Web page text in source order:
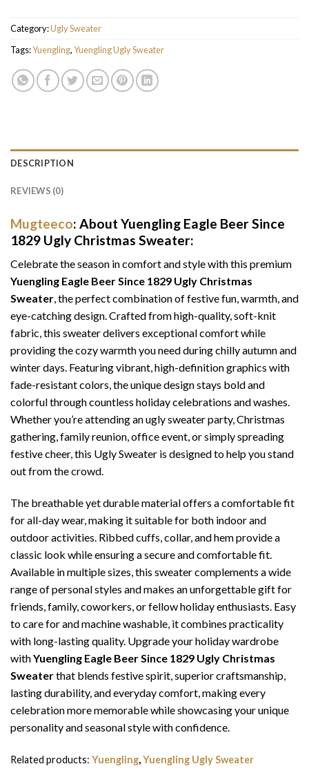
Category:Ugly Sweater
Tags:Yuengling,Yuengling Ugly Sweater
DESCRIPTION
REVIEWS (0)
Mugteeco: About Yuengling Eagle Beer Since
1829 Ugly Christmas Sweater:
Celebrate the season in comfort and style with this premium
Yuengling Eagle Beer Since 1829 Ugly Christmas
Sweater, the perfect combination of festive fun, warmth, and
eye-catching design. Crafted from high-quality, soft-knit
fabric, this sweater delivers exceptional comfort while
providing the cozy warmth you need during chilly autumn and
winter days. Featuring vibrant, high-definition graphics with
fade-resistant colors, the unique design stays bold and
colorful through countless holiday celebrations and washes.
Whether you’re attending an ugly sweater party, Christmas
gathering, family reunion, office event, or simply spreading
festive cheer, this Ugly Sweater is designed to help you stand
out from the crowd.
The breathable yet durable material offers a comfortable fit
for all-day wear, making it suitable for both indoor and
outdoor activities. Ribbed cuffs, collar, and hem provide a
classic look while ensuring a secure and comfortable fit.
Available in multiple sizes, this sweater complements a wide
range of personal styles and makes an unforgettable gift for
friends, family, coworkers, or fellow holiday enthusiasts. Easy
to care for and machine washable, it combines practicality
with long-lasting quality. Upgrade your holiday wardrobe
withYuengling Eagle Beer Since 1829 Ugly Christmas
Sweaterthat blends festive spirit, superior craftsmanship,
lasting durability, and everyday comfort, making every
celebration more memorable while showcasing your unique
personality and seasonal style with confidence.
Related products: Yuengling,Yuengling Ugly Sweater